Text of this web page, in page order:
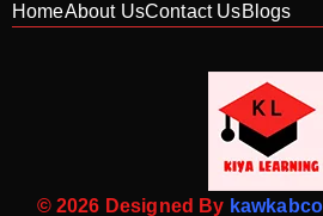
HomeAbout UsContact UsBlogs
© 2026 Designed By